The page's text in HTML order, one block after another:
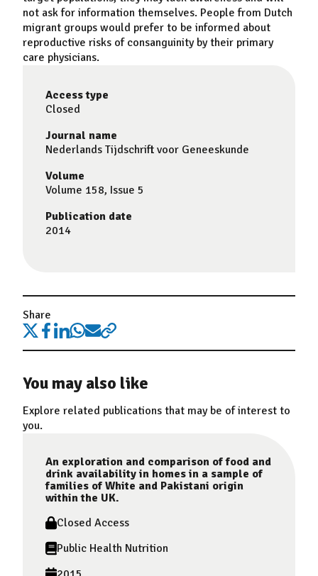
not ask for information themselves. People from Dutch
migrant groups would prefer to be informed about
reproductive risks of consanguinity by their primary
care physicians.
Access type
Closed
Journal name
Nederlands Tijdschrift voor Geneeskunde
Volume
Volume 158, Issue 5
Publication date
2014
Share
You may also like
Explore related publications that may be of interest to
you.
An exploration and comparison of food and
drink availability in homes in a sample of
families of White and Pakistani origin
within the UK.
Closed Access
Public Health Nutrition